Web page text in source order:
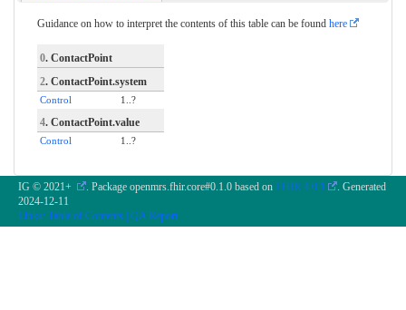
Guidance on how to interpret the contents of this table can be found here
0. ContactPoint
2. ContactPoint.system
Control 1..?
4. ContactPoint.value
Control 1..?
IG © 2021+ . Package openmrs.fhir.core#0.1.0 based on FHIR 4.0.1
. Generated
2024-12-11
Links: Table of Contents QA Report